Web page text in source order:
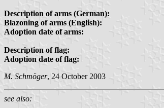
Description of arms (German):
Blazoning of arms (English):
Adoption date of arms:
Description of flag:
Adoption date of flag:
M. Schmöger, 24 October 2003
see also: